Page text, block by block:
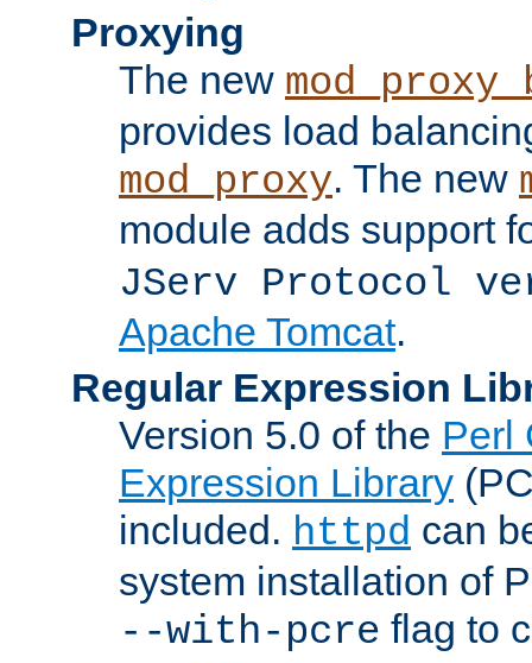
Proxying
The new
provides load
mod_proxy. The new
module adds support
JServ Protocol
Apache Tomcat.
Regular Expression
Version 5.0 of the Perl
Expression Library
included. httpd can
system installation of
--with-pcre flag to